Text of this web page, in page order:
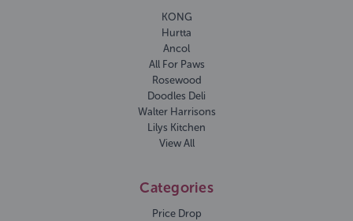
KONG
Hurtta
Ancol
All For Paws
Rosewood
Doodles Deli
Walter Harrisons
Lilys Kitchen
View All
Categories
Price Drop